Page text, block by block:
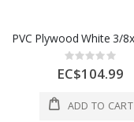
Rating:
0%
EC$104.99
ADD TO CART